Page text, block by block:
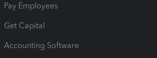
Pay Employees
Get Capital
Accounting Software